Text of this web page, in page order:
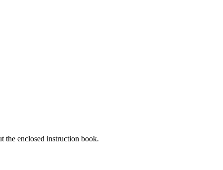
the enclosed instruction book.